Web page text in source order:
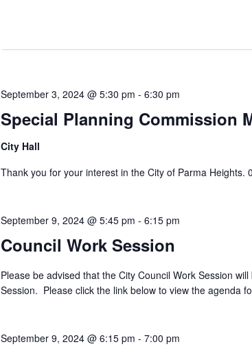
Special Planning Commission
September 3, 2024 @ 5:30 pm - 6:30 pm
City Hall
Thank you for your interest in the City of Parma
Council Work Session
September 9, 2024 @ 5:45 pm - 6:15 pm
Please be advised that the City Council Work Session
Session. Please click the link below to view the agenda
September 9, 2024 @ 6:15 pm - 7:00 pm